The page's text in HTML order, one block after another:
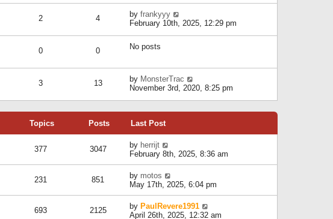
t
s
p
h
e
l
s
t
p
o
2 4 by frankyyy
e
l
a
t
e
s
s
t
February 10th, 2025, 12:29 pm
0 0 No posts
3 13 by MonsterTrac
i
t
e
a
t
t
p
o
s
November 3rd, 2020, 8:25 pm
Topics Posts Last Post
377 3047 by herrijt
i
e
w
t
h
e
l
a
February 8th, 2025, 8:36 am
231 851 by motos
i
e
t
May 17th, 2025, 6:04 pm
693 2125 by PaulRevere1991
April 26th, 2025, 12:32 am